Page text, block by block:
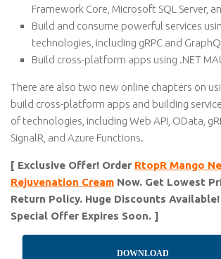
Framework Core, Microsoft SQL Server,
Build and consume powerful services
technologies, including gRPC and
Build cross-platform apps using .NET
There are also two new online chapters on
build cross-platform apps and building
of technologies, including Web API, OData,
SignalR, and Azure Functions.
[ Exclusive Offer! Order RtopR Mango
Rejuvenation Cream Now. Get Lowest
Return Policy. Huge Discounts
Special Offer Expires Soon. ]
DOWNLOAD